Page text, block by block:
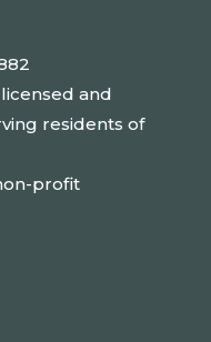
and
residents of
profit